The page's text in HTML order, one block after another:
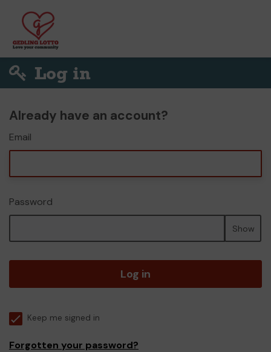
Log in
Already have an account?
Email
Password
Show
Log in
Keep me signed in
Forgotten your password?